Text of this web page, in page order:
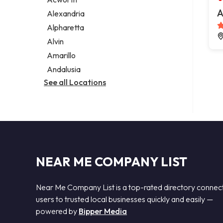
Legal services
Notary public
Personal injury attorney
Alexandria
Alpharetta
Alvin
Amarillo
Andalusia
See all Locations
NEAR ME COMPANY LIST
Near Me Company List is a top-rated directory
users to trusted local businesses quickly and easily —
powered by Bipper Media